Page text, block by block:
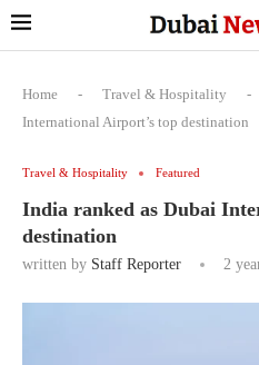
Home - Travel & Hospitality -
International Airport’s top destination
Travel & Hospitality Featured
India ranked as Dubai
destination
written by Staff Reporter 2